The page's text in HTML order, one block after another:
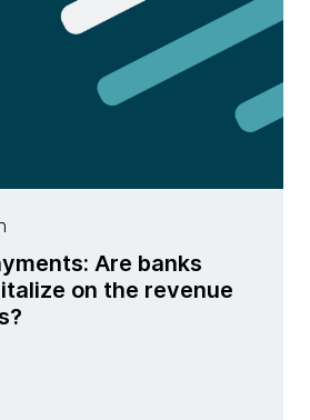
Are banks
on the revenue